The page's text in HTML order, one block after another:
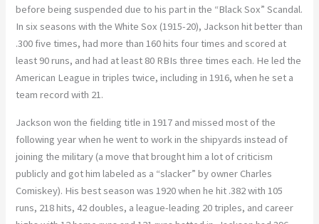
before being suspended due to his part in the “Black Sox” Scandal.
In six seasons with the White Sox (1915-20), Jackson hit better than
.300 five times, had more than 160 hits four times and scored at
least 90 runs, and had at least 80 RBIs three times each. He led the
American League in triples twice, including in 1916, when he set a
team record with 21.
Jackson won the fielding title in 1917 and missed most of the
following year when he went to work in the shipyards instead of
joining the military (a move that brought him a lot of criticism
publicly and got him labeled as a “slacker” by owner Charles
Comiskey). His best season was 1920 when he hit .382 with 105
runs, 218 hits, 42 doubles, a league-leading 20 triples, and career